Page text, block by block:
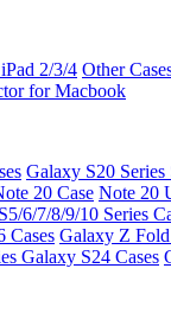
2/3/4 Other
for Macbook
Galaxy S20 Series
20 Case Note 20
6/7/8/9/10 Series
Cases Galaxy Z Fold
Galaxy S24 Cases